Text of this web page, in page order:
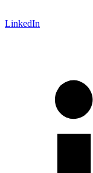
LinkedIn